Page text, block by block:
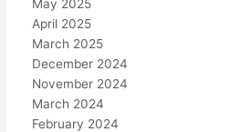
May 2025
April 2025
March 2025
December 2024
November 2024
March 2024
February 2024